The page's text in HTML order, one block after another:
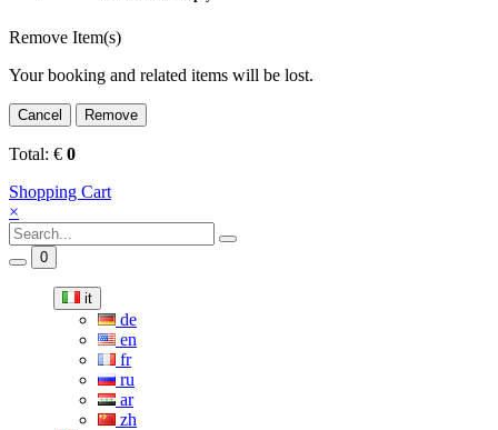
Remove Item(s)
Your booking and related items will be lost.
Cancel Remove
Total: € 0
Shopping Cart
×
0
it
de
en
fr
ru
ar
zh